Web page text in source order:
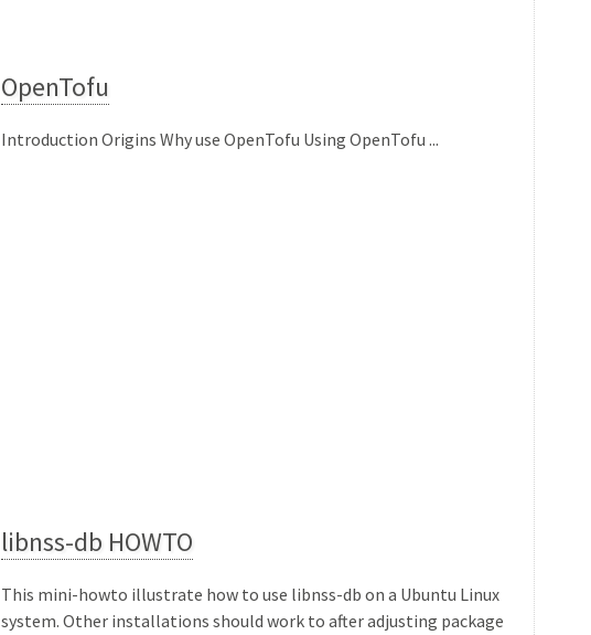
OpenTofu
Introduction Origins Why use OpenTofu Using OpenTofu ...
libnss-db HOWTO
This mini-howto illustrate how to use libnss-db on a Ubuntu Linux
system. Other installations should work to after adjusting package